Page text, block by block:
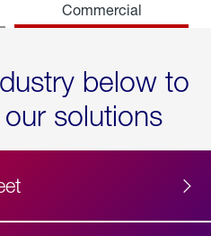
Commercial
below to
solutions